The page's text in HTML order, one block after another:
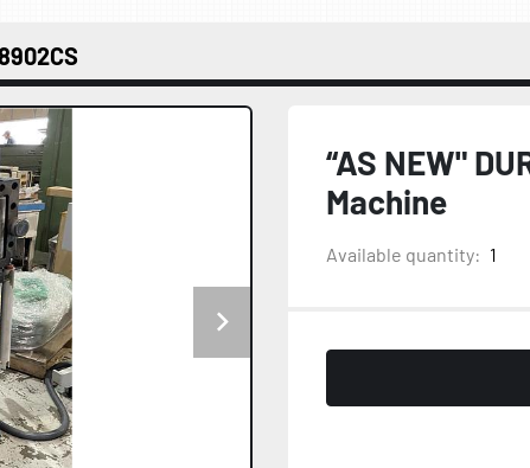
“AS NEW"
Machine
Available quantity: 1